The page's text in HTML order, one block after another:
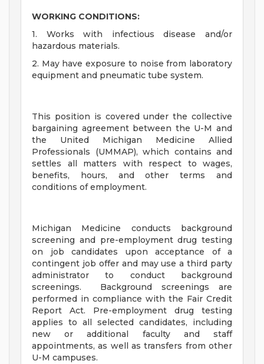
WORKING CONDITIONS:
1. Works with infectious disease and/or
hazardous materials.
2. May have exposure to noise from laboratory
equipment and pneumatic tube system.
This position is covered under the collective
bargaining agreement between the U-M and
the United Michigan Medicine Allied
Professionals (UMMAP), which contains and
settles all matters with respect to wages,
benefits, hours, and other terms and
conditions of employment.
Michigan Medicine conducts background
screening and pre-employment drug testing
on job candidates upon acceptance of a
contingent job offer and may use a third party
administrator to conduct background
screenings. Background screenings are
performed in compliance with the Fair Credit
Report Act. Pre-employment drug testing
applies to all selected candidates, including
new or additional faculty and staff
appointments, as well as transfers from other
U-M campuses.